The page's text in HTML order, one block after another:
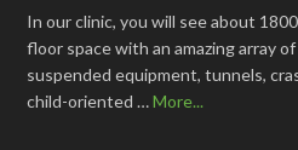
In our clinic, you will see about
floor space with an amazing array
suspended equipment, tunnels,
child-oriented …More...